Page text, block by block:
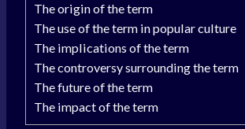
The origin of the term
The use of the term in popular culture
The implications of the term
The controversy surrounding the term
The future of the term
The impact of the term